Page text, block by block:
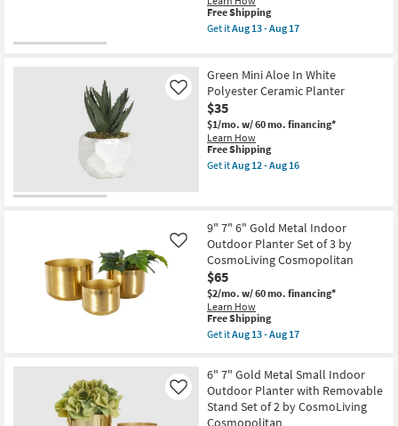
Program
Shop by
Style
This
item
qualifies
Shipping
Free Shipping
Get itAug 13 - Aug 17
7"
6"
Black
Metal
Indoor
Outdoor
Planter
Set
Cosmopolitan
as
soon
as
Aug
13
-
Aug
17
Green Mini Aloe In White
Polyester Ceramic Planter
$35
$1/mo. w/ 60 mo. financing*
Learn How
Like
This
item
qualifies
Free Shipping
Get itAug 12 - Aug 16
Aloe
In
White
Polyester
Ceramic
Planter
as
soon
as
Aug
Aug
16
9" 7" 6" Gold Metal Indoor
Outdoor Planter Set of 3 by
CosmoLiving Cosmopolitan
$65
$2/mo. w/ 60 mo. financing*
Learn How
Like
This
item
qualifies
Free
Shipping
Free Shipping
Get itAug 13 - Aug 17
9"
7"
6"
Gold
Metal
6" 7" Gold Metal Small Indoor
Outdoor Planter with Removable
Stand Set of 2 by CosmoLiving
Cosmopolitan
Like